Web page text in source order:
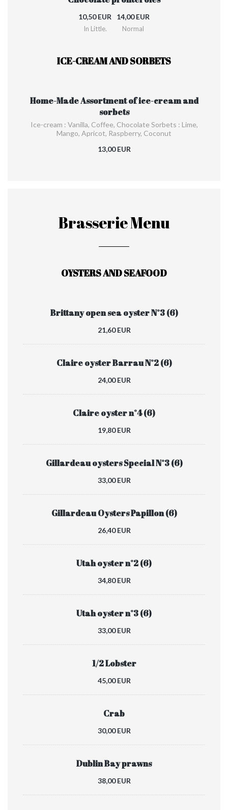
10,50 EUR
In Little.
14,00 EUR
Normal
ICE-CREAM AND SORBETS
Home-Made Assortment of ice-cream and
sorbets
Ice-cream : Vanilla, Coffee, Chocolate Sorbets : Lime,
Mango, Apricot, Raspberry, Coconut
13,00 EUR
Brasserie Menu
OYSTERS AND SEAFOOD
Brittany open sea oyster N°3 (6)
21,60 EUR
Claire oyster Barrau N°2 (6)
24,00 EUR
Claire oyster n°4 (6)
19,80 EUR
Gillardeau oysters Special N°3 (6)
33,00 EUR
Gillardeau Oysters Papillon (6)
26,40 EUR
Utah oyster n°2 (6)
34,80 EUR
Utah oyster n°3 (6)
33,00 EUR
1/2 Lobster
45,00 EUR
Crab
30,00 EUR
Dublin Bay prawns
38,00 EUR